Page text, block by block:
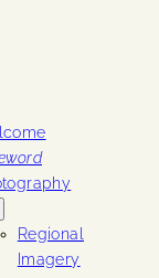
Regional
Imagery